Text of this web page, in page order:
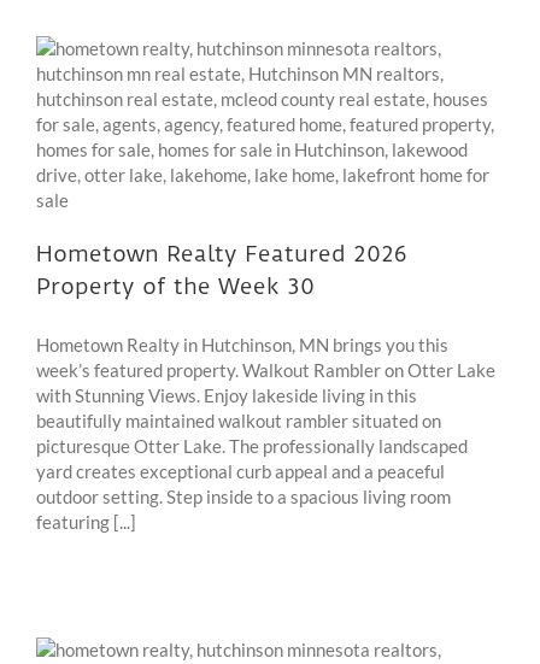
Hometown Realty Featured 2026
Property of the Week 30
Hometown Realty in Hutchinson, MN brings you this
week’s featured property. Walkout Rambler on Otter Lake
with Stunning Views. Enjoy lakeside living in this
beautifully maintained walkout rambler situated on
picturesque Otter Lake. The professionally landscaped
yard creates exceptional curb appeal and a peaceful
outdoor setting. Step inside to a spacious living room
featuring [...]